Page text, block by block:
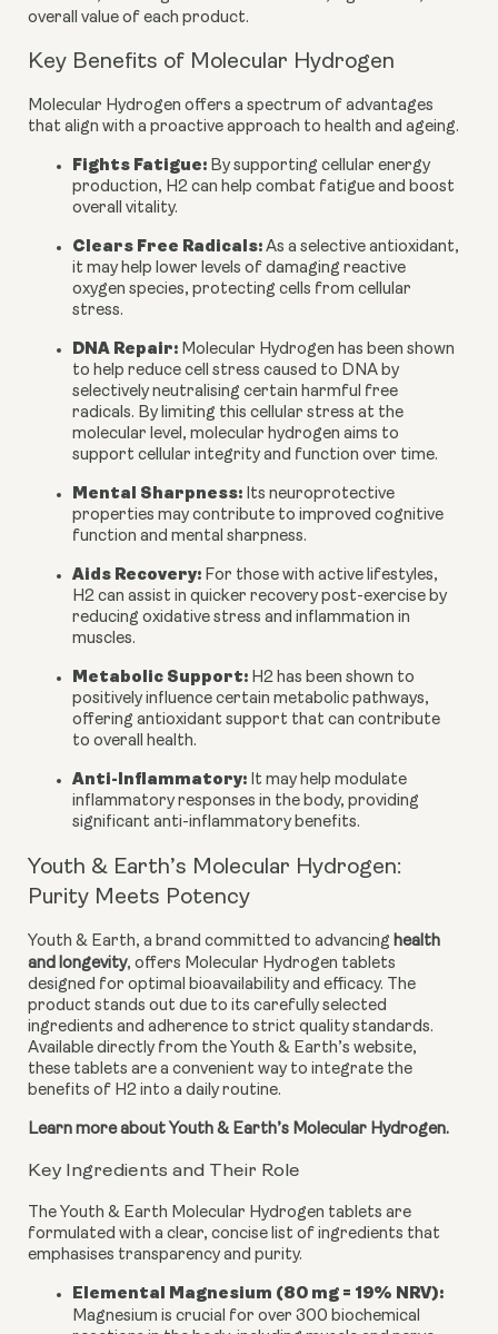
overall value of each product.
Key Benefits of Molecular Hydrogen
Molecular Hydrogen offers a spectrum of advantages
that align with a proactive approach to health and ageing.
Fights Fatigue: By supporting cellular energy
production, H2 can help combat fatigue and boost
overall vitality.
Clears Free Radicals: As a selective antioxidant,
it may help lower levels of damaging reactive
oxygen species, protecting cells from cellular
stress.
DNA Repair: Molecular Hydrogen has been shown
to help reduce cell stress caused to DNA by
selectively neutralising certain harmful free
radicals. By limiting this cellular stress at the
molecular level, molecular hydrogen aims to
support cellular integrity and function over time.
Mental Sharpness: Its neuroprotective
properties may contribute to improved cognitive
function and mental sharpness.
Aids Recovery: For those with active lifestyles,
H2 can assist in quicker recovery post-exercise by
reducing oxidative stress and inflammation in
muscles.
Metabolic Support: H2 has been shown to
positively influence certain metabolic pathways,
offering antioxidant support that can contribute
to overall health.
Anti-Inflammatory: It may help modulate
inflammatory responses in the body, providing
significant anti-inflammatory benefits.
Youth & Earth’s Molecular Hydrogen:
Purity Meets Potency
Youth & Earth, a brand committed to advancing health
and longevity, offers Molecular Hydrogen tablets
designed for optimal bioavailability and efficacy. The
product stands out due to its carefully selected
ingredients and adherence to strict quality standards.
Available directly from the Youth & Earth’s website,
these tablets are a convenient way to integrate the
benefits of H2 into a daily routine.
Learn more about Youth & Earth’s Molecular Hydrogen.
Key Ingredients and Their Role
The Youth & Earth Molecular Hydrogen tablets are
formulated with a clear, concise list of ingredients that
emphasises transparency and purity.
Elemental Magnesium (80 mg = 19% NRV):
Magnesium is crucial for over 300 biochemical